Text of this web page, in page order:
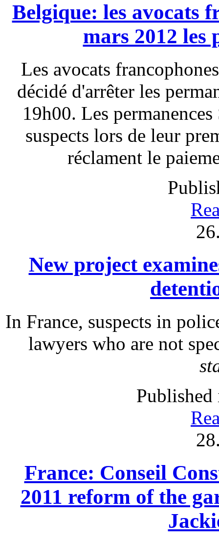
Belgique: les avocats
mars 2012 les
Les avocats
décidé d'arrêter les
19h00. Les
suspects lors de leur
réclament le
New project
In France, suspects in
lawyers who are not
Published
France: Conseil
2011 reform of the